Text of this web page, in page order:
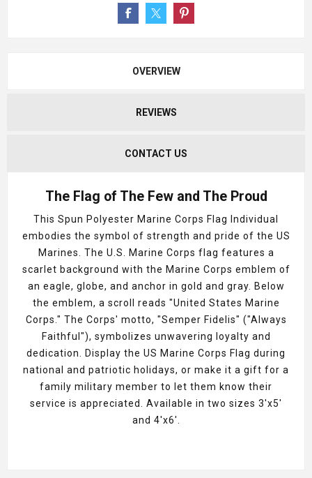
OVERVIEW
REVIEWS
CONTACT US
The Flag of The Few and The Proud
This Spun Polyester Marine Corps Flag Individual
embodies the symbol of strength and pride of the US
Marines. The U.S. Marine Corps flag features a
scarlet background with the Marine Corps emblem of
an eagle, globe, and anchor in gold and gray. Below
the emblem, a scroll reads "United States Marine
Corps." The Corps' motto, "Semper Fidelis" ("Always
Faithful"), symbolizes unwavering loyalty and
dedication. Display the US Marine Corps Flag during
national and patriotic holidays, or make it a gift for a
family military member to let them know their
service is appreciated. Available in two sizes 3'x5'
and 4'x6'.